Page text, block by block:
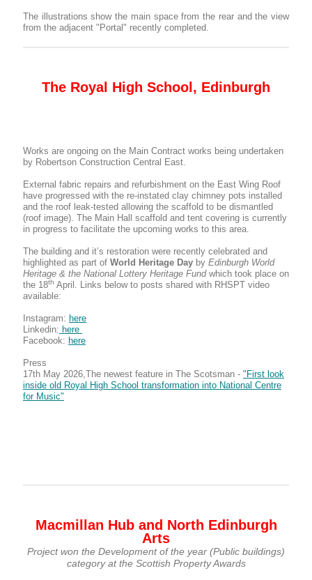
The illustrations show the main space from the rear and the view
from the adjacent "Portal" recently completed.
The Royal High School, Edinburgh
Works are ongoing on the Main Contract works being undertaken
by Robertson Construction Central East.
External fabric repairs and refurbishment on the East Wing Roof
have progressed with the re-instated clay chimney pots installed
and the roof leak-tested allowing the scaffold to be dismantled
(roof image). The Main Hall scaffold and tent covering is currently
in progress to facilitate the upcoming works to this area.
The building and it’s restoration were recently celebrated and
highlighted as part of World Heritage Day by Edinburgh World
Heritage & the National Lottery Heritage Fund which took place on
the 18th April. Links below to posts shared with RHSPT video
available:
Instagram: here
Linkedin: here
Facebook: here
Press
17th May 2026,The newest feature in The Scotsman - "First look
inside old Royal High School transformation into National Centre
for Music"
Macmillan Hub and North Edinburgh
Arts
Project won the Development of the year (Public buildings)
category at the Scottish Property Awards